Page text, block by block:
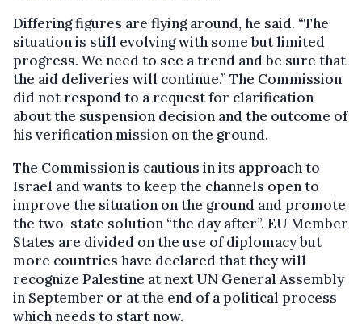
Differing figures are flying around, he said. “The
situation is still evolving with some but limited
progress. We need to see a trend and be sure that
the aid deliveries will continue.” The Commission
did not respond to a request for clarification
about the suspension decision and the outcome of
his verification mission on the ground.
The Commission is cautious in its approach to
Israel and wants to keep the channels open to
improve the situation on the ground and promote
the two-state solution “the day after”. EU Member
States are divided on the use of diplomacy but
more countries have declared that they will
recognize Palestine at next UN General Assembly
in September or at the end of a political process
which needs to start now.